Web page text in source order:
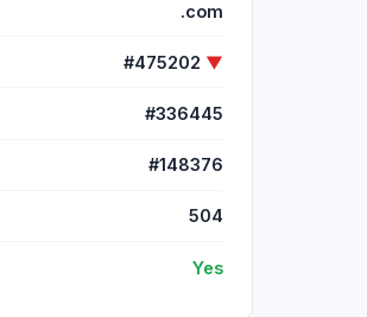
.com
#475202 ▼
#336445
#148376
504
Yes